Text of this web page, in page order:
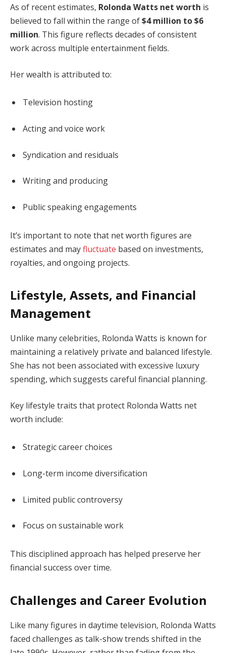
As of recent estimates, Rolonda Watts net worth is
believed to fall within the range of$4 million to $6
million. This figure reflects decades of consistent
work across multiple entertainment fields.
Her wealth is attributed to:
Television hosting
Acting and voice work
Syndication and residuals
Writing and producing
Public speaking engagements
It’s important to note that net worth figures are
estimates and mayfluctuate based on investments,
royalties, and ongoing projects.
Lifestyle, Assets, and Financial
Management
Unlike many celebrities, Rolonda Watts is known for
maintaining a relatively private and balanced lifestyle.
She has not been associated with excessive luxury
spending, which suggests careful financial planning.
Key lifestyle traits that protect Rolonda Watts net
worth include:
Strategic career choices
Long-term income diversification
Limited public controversy
Focus on sustainable work
This disciplined approach has helped preserve her
financial success over time.
Challenges and Career Evolution
Like many figures in daytime television, Rolonda Watts
faced challenges as talk-show trends shifted in the